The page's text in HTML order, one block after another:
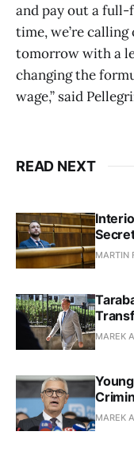
and pay out a full-
time, we’re
tomorrow with a
changing the
wage,” said
READ NEXT
MARTIN
MAREK
MAREK